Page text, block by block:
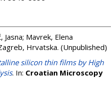
Jasna; Mavrek, Elena
Hrvatska. (Unpublished)
silicon thin films by High
. In: Croatian Microscopy